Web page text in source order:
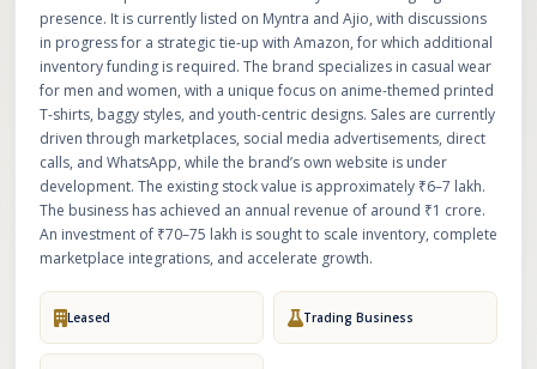
presence. It is currently listed on Myntra and Ajio, with discussions
in progress for a strategic tie-up with Amazon, for which additional
inventory funding is required. The brand specializes in casual wear
for men and women, with a unique focus on anime-themed printed
T-shirts, baggy styles, and youth-centric designs. Sales are currently
driven through marketplaces, social media advertisements, direct
calls, and WhatsApp, while the brand’s own website is under
development. The existing stock value is approximately ₹6–7 lakh.
The business has achieved an annual revenue of around ₹1 crore.
An investment of ₹70–75 lakh is sought to scale inventory, complete
marketplace integrations, and accelerate growth.
Leased Trading Business